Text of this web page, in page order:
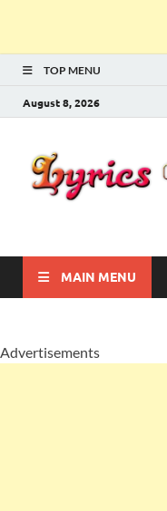
TOP MENU
August 8, 2026
MAIN MENU
Advertisements